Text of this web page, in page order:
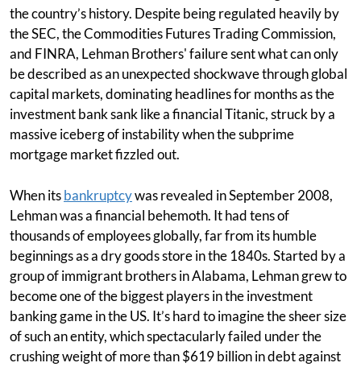
the country’s history. Despite being regulated heavily by
the SEC, the Commodities Futures Trading Commission,
and FINRA, Lehman Brothers' failure sent what can only
be described as an unexpected shockwave through global
capital markets, dominating headlines for months as the
investment bank sank like a financial Titanic, struck by a
massive iceberg of instability when the subprime
mortgage market fizzled out.
When itsbankruptcywas revealed in September 2008,
Lehman was a financial behemoth. It had tens of
thousands of employees globally, far from its humble
beginnings as a dry goods store in the 1840s. Started by a
group of immigrant brothers in Alabama, Lehman grew to
become one of the biggest players in the investment
banking game in the US. It’s hard to imagine the sheer size
of such an entity, which spectacularly failed under the
crushing weight of more than $619 billion in debt against